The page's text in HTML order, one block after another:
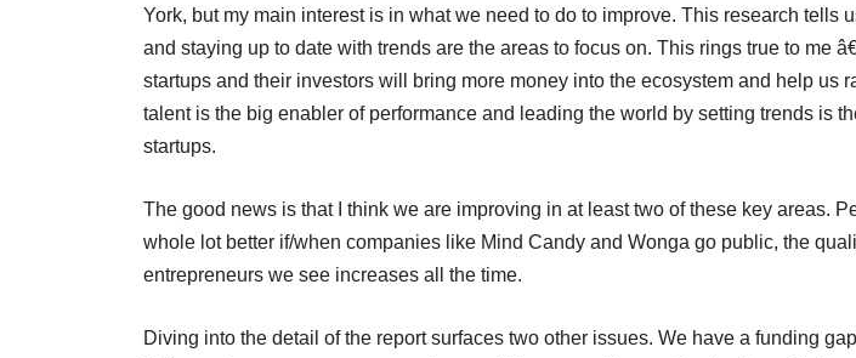
York, but my main interest is in what we need to do to improve. This research tells
and staying up to date with trends are the areas to focus on. This rings true to me
startups and their investors will bring more money into the ecosystem and help us
talent is the big enabler of performance and leading the world by setting trends is
startups.
The good news is that I think we are improving in at least two of these key areas.
whole lot better if/when companies like Mind Candy and Wonga go public, the
entrepreneurs we see increases all the time.
Diving into the detail of the report surfaces two other issues. We have a funding